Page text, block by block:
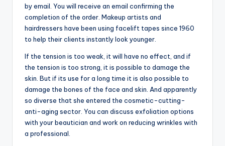
by email. You will receive an email confirming the
completion of the order. Makeup artists and
hairdressers have been using facelift tapes since 1960
to help their clients instantly look younger.
If the tension is too weak, it will have no effect, and if
the tension is too strong, it is possible to damage the
skin. But if its use for a long time it is also possible to
damage the bones of the face and skin. And apparently
so diverse that she entered the cosmetic-cutting-
anti-aging sector. You can discuss exfoliation options
with your beautician and work on reducing wrinkles with
a professional.